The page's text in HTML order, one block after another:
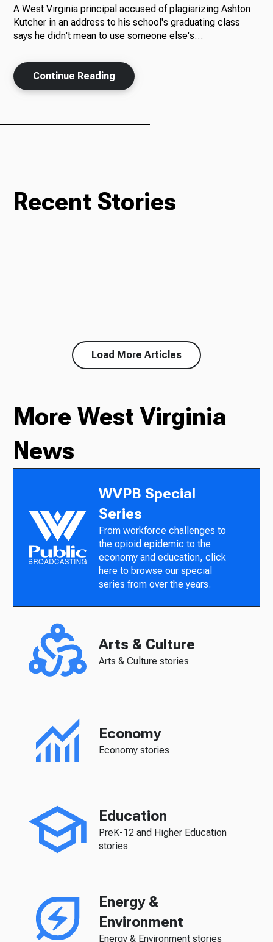
A West Virginia principal accused of plagiarizing Ashton
Kutcher in an address to his school's graduating class
says he didn't mean to use someone else's…
Continue Reading
Recent Stories
Load More Articles
More West Virginia
News
WVPB Special
Series
From workforce challenges to
the opioid epidemic to the
economy and education, click
here to browse our special
series from over the years.
Arts & Culture
Arts & Culture stories
Economy
Economy stories
Education
PreK-12 and Higher Education
stories
Energy &
Environment
Energy & Environment stories